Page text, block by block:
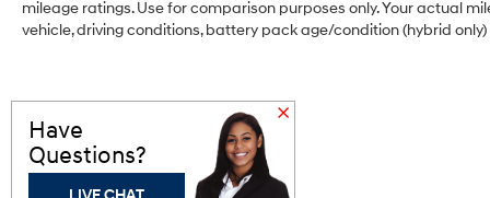
that's both convenient and safe.
Android Auto smart device wireless
Mobile hotspot - WiFi on the fly. Connect
your devices to the Internet through your
mileage ratings. Use for comparison purposes only. Your actual
vehicle, driving conditions, battery pack age/condition (hybrid
Have
Questions?